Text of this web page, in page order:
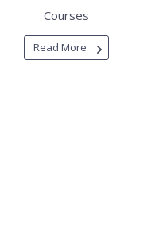
Courses
Read More